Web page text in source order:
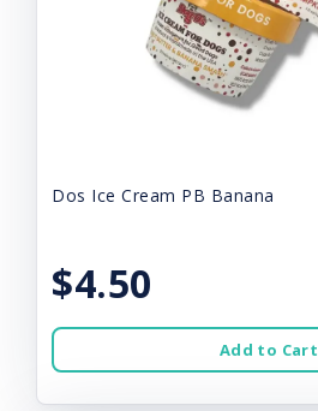
Dos Ice Cream PB Banana
$4.50
Add to Cart